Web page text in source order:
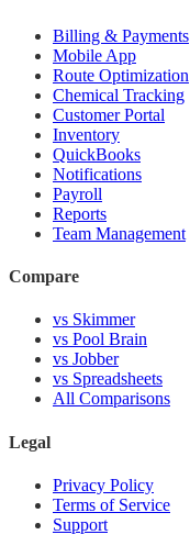
Billing & Payments
Mobile App
Route Optimization
Chemical Tracking
Customer Portal
Inventory
QuickBooks
Notifications
Payroll
Reports
Team Management
Compare
vs Skimmer
vs Pool Brain
vs Jobber
vs Spreadsheets
All Comparisons
Legal
Privacy Policy
Terms of Service
Support